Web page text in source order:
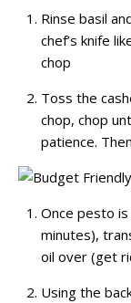
Rinse basil
chef’s knife
chop
Toss the
chop, chop
patience.
Once pesto
minutes),
oil over (get
Using the